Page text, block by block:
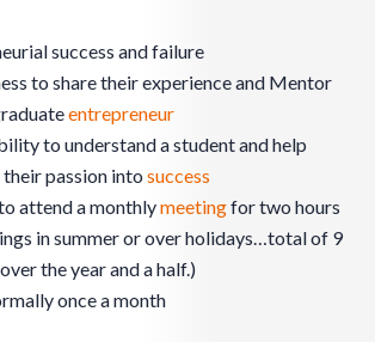
success and failure
to share their experience and Mentor
entrepreneur
to understand a student and help
passion into success
attend a monthlymeetingfor two hours
in summer or over holidays…total of 9
the year and a half.)
once a month